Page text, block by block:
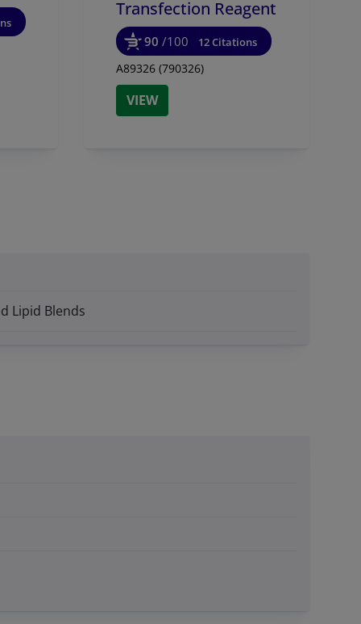
Transfection Reagent
90 /100 12 Citations
A89326 (790326)
VIEW
Lipid Blends